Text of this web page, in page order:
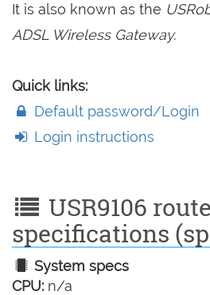
It is also known as the
ADSL Wireless Gateway.
Quick links:
Default password/Login
Login instructions
USR9106
specifications
System specs
CPU: n/a